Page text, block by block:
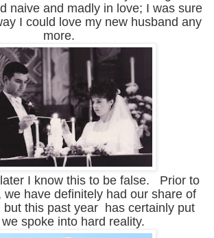
naive and madly in love; I was sure
I could love my new husband any
more.
I know this to be false. Prior to
we have definitely had our share of
but this past year has certainly put
spoke into hard reality.